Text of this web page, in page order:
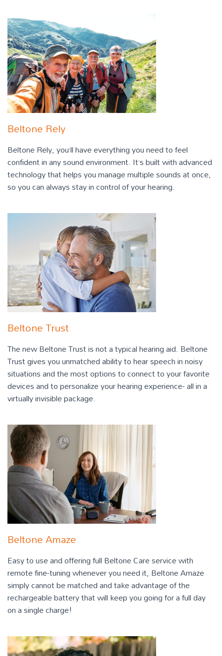
Beltone Rely
Beltone Rely, you’ll have everything you need to feel
confident in any sound environment. It’s built with advanced
technology that helps you manage multiple sounds at once,
so you can always stay in control of your hearing.
Beltone Trust
The new Beltone Trust is not a typical hearing aid. Beltone
Trust gives you unmatched ability to hear speech in noisy
situations and the most options to connect to your favorite
devices and to personalize your hearing experience- all in a
virtually invisible package.
Beltone Amaze
Easy to use and offering full Beltone Care service with
remote fine-tuning whenever you need it, Beltone Amaze
simply cannot be matched and take advantage of the
rechargeable battery that will keep you going for a full day
on a single charge!